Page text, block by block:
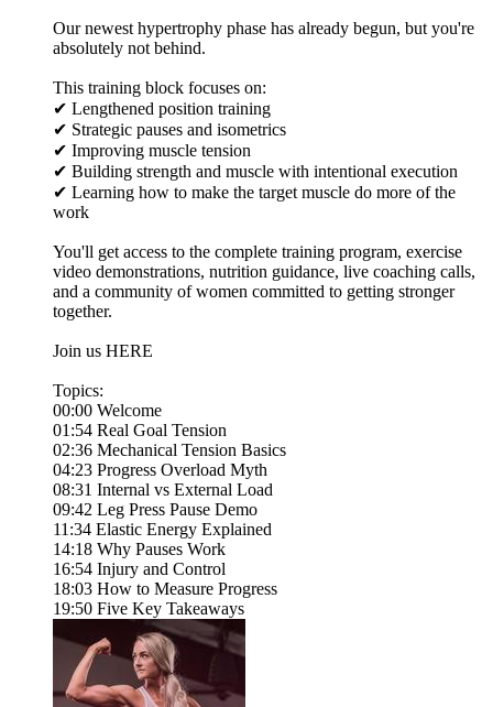
Our newest hypertrophy phase has already begun, but you're
absolutely not behind.
This training block focuses on:
✔ Lengthened position training
✔ Strategic pauses and isometrics
✔ Improving muscle tension
✔ Building strength and muscle with intentional execution
✔ Learning how to make the target muscle do more of the
work
You'll get access to the complete training program, exercise
video demonstrations, nutrition guidance, live coaching calls,
and a community of women committed to getting stronger
together.
Join us HERE
Topics:
00:00 Welcome
01:54 Real Goal Tension
02:36 Mechanical Tension Basics
04:23 Progress Overload Myth
08:31 Internal vs External Load
09:42 Leg Press Pause Demo
11:34 Elastic Energy Explained
14:18 Why Pauses Work
16:54 Injury and Control
18:03 How to Measure Progress
19:50 Five Key Takeaways